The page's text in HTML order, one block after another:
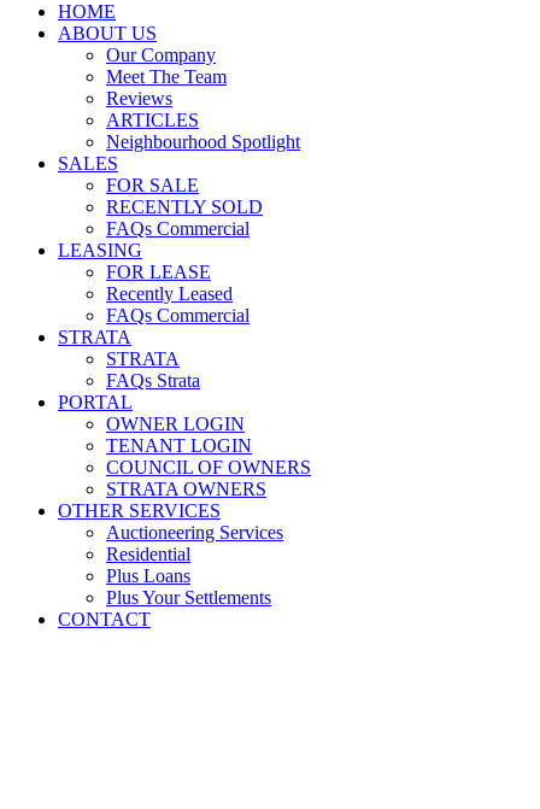
HOME
ABOUT US
Our Company
Meet The Team
Reviews
ARTICLES
Neighbourhood Spotlight
SALES
FOR SALE
RECENTLY SOLD
FAQs Commercial
LEASING
FOR LEASE
Recently Leased
FAQs Commercial
STRATA
STRATA
FAQs Strata
PORTAL
OWNER LOGIN
TENANT LOGIN
COUNCIL OF OWNERS
STRATA OWNERS
OTHER SERVICES
Auctioneering Services
Residential
Plus Loans
Plus Your Settlements
CONTACT